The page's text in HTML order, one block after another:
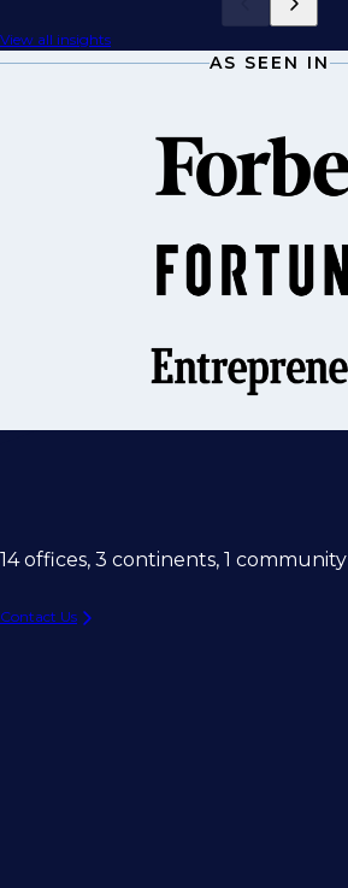
View all insights
AS SEEN IN
14 offices, 3 continents, 1 community
Contact Us